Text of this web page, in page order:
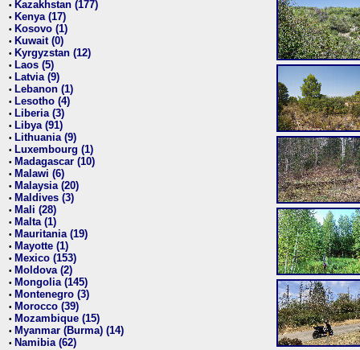
• Kazakhstan (177)
• Kenya (17)
• Kosovo (1)
• Kuwait (0)
• Kyrgyzstan (12)
• Laos (5)
• Latvia (9)
• Lebanon (1)
• Lesotho (4)
• Liberia (3)
• Libya (91)
• Lithuania (9)
• Luxembourg (1)
• Madagascar (10)
• Malawi (6)
• Malaysia (20)
• Maldives (3)
• Mali (28)
• Malta (1)
• Mauritania (19)
• Mayotte (1)
• Mexico (153)
• Moldova (2)
• Mongolia (145)
• Montenegro (3)
• Morocco (39)
• Mozambique (15)
• Myanmar (Burma) (14)
• Namibia (62)